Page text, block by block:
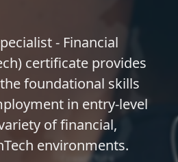
- Financial
certificate provides
foundational skills
in entry-level
of financial,
environments.